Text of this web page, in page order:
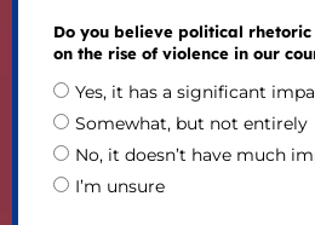
Do you believe political
on the rise of violence in our
Yes, it has a significant
Somewhat, but not entirely
No, it doesn’t have much
I’m unsure